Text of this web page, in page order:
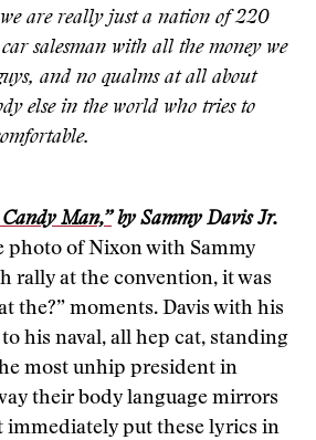
are really just a nation of 220
salesman with all the money we
and no qualms at all about
else in the world who tries to
Candy Man,”by Sammy Davis Jr.
photo of Nixon with Sammy
rally at the convention, it was
the?” moments. Davis with his
his naval, all hep cat, standing
most unhip president in
their body language mirrors
immediately put these lyrics in